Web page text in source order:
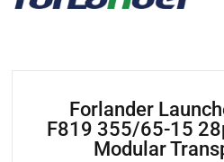
Forlander
F819 355/65-15
Modular